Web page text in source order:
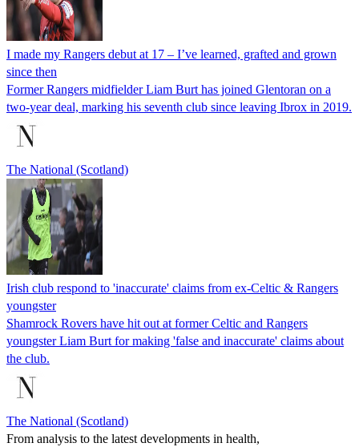
I made my Rangers debut at 17 – I’ve learned, grafted and grown
since then
Former Rangers midfielder Liam Burt has joined Glentoran on a
two-year deal, marking his seventh club since leaving Ibrox in 2019.
The National (Scotland)
Irish club respond to 'inaccurate' claims from ex-Celtic & Rangers
youngster
Shamrock Rovers have hit out at former Celtic and Rangers
youngster Liam Burt for making 'false and inaccurate' claims about
the club.
The National (Scotland)
From analysis to the latest developments in health,